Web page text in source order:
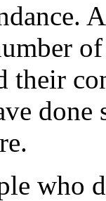
of
their
done
who